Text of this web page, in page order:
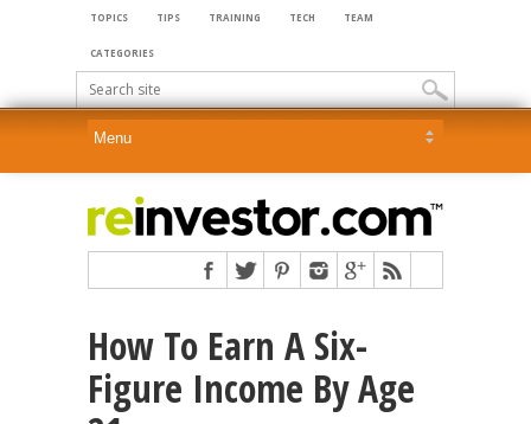
TOPICS TIPS TRAINING TECH TEAM
CATEGORIES
How To Earn A Six-
Figure Income By Age